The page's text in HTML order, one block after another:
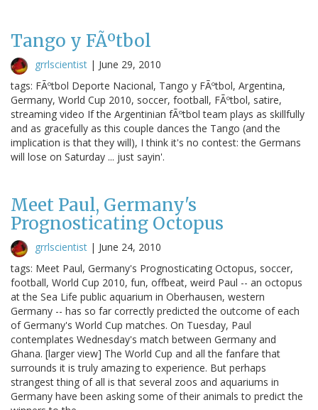
Tango y FÃºtbol
grrlscientist | June 29, 2010
tags: FÃºtbol Deporte Nacional, Tango y FÃºtbol, Argentina,
Germany, World Cup 2010, soccer, football, FÃºtbol, satire,
streaming video If the Argentinian fÃºtbol team plays as skillfully
and as gracefully as this couple dances the Tango (and the
implication is that they will), I think it's no contest: the Germans
will lose on Saturday ... just sayin'.
Meet Paul, Germany's
Prognosticating Octopus
grrlscientist | June 24, 2010
tags: Meet Paul, Germany's Prognosticating Octopus, soccer,
football, World Cup 2010, fun, offbeat, weird Paul -- an octopus
at the Sea Life public aquarium in Oberhausen, western
Germany -- has so far correctly predicted the outcome of each
of Germany's World Cup matches. On Tuesday, Paul
contemplates Wednesday's match between Germany and
Ghana. [larger view] The World Cup and all the fanfare that
surrounds it is truly amazing to experience. But perhaps
strangest thing of all is that several zoos and aquariums in
Germany have been asking some of their animals to predict the